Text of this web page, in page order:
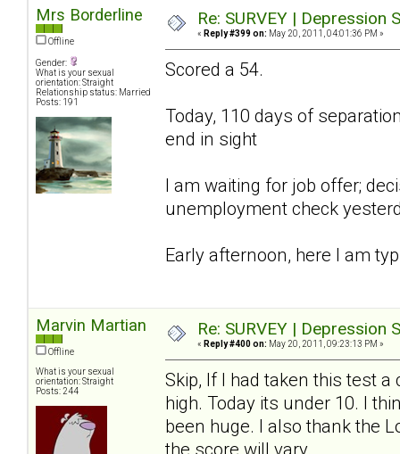
Mrs Borderline
Offline
Gender:
What is your sexual
orientation: Straight
Relationship status: Married
Posts: 191
Re: SURVEY |
« Reply #399 on: May 20, 2011, 04:01:36 PM »
Scored a 54.
Today, 110 days of
end in sight
I am waiting for job offer;
unemployment check
Early afternoon, here I am
Marvin Martian
Offline
What is your sexual
orientation: Straight
Posts: 244
Re: SURVEY |
« Reply #400 on: May 20, 2011, 09:23:13 PM »
Skip, If I had taken this test
high. Today its under 10. I
been huge. I also thank the
the score will vary.